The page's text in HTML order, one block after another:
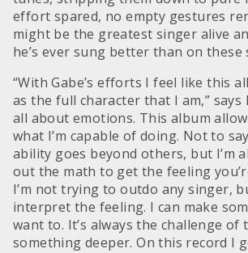
effort spared, no empty gestures
might be the greatest singer alive
he’s ever sung better than on these
“With Gabe’s efforts I feel like this
as the full character that I am,” says
all about emotions. This album
what I’m capable of doing. Not to
ability goes beyond others, but I’m
out the math to get the feeling
I’m not trying to outdo any singer,
interpret the feeling. I can make
want to. It’s always the challenge of
something deeper. On this record I